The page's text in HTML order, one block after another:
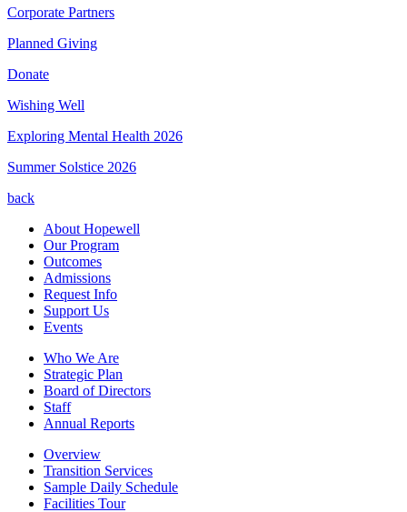
Corporate Partners
Planned Giving
Donate
Wishing Well
Exploring Mental Health 2026
Summer Solstice 2026
back
About Hopewell
Our Program
Outcomes
Admissions
Request Info
Support Us
Events
Who We Are
Strategic Plan
Board of Directors
Staff
Annual Reports
Overview
Transition Services
Sample Daily Schedule
Facilities Tour